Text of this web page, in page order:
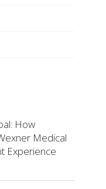
How
Medical
Experience